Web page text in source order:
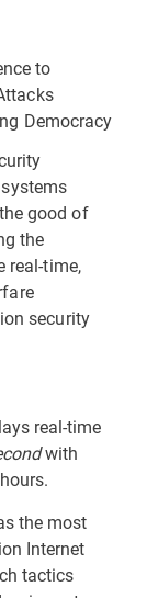
to
Democracy
good of
the
real-time,
security
real-time
with
the most
Internet
tactics